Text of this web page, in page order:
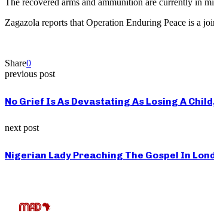
Zagazola reports that Operation Enduring Peace is a
Share0
previous post
No Grief Is As Devastating As Losing A
next post
Nigerian Lady Preaching The Gospel In